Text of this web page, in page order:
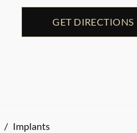
GET DIRECTIONS
/ Implants